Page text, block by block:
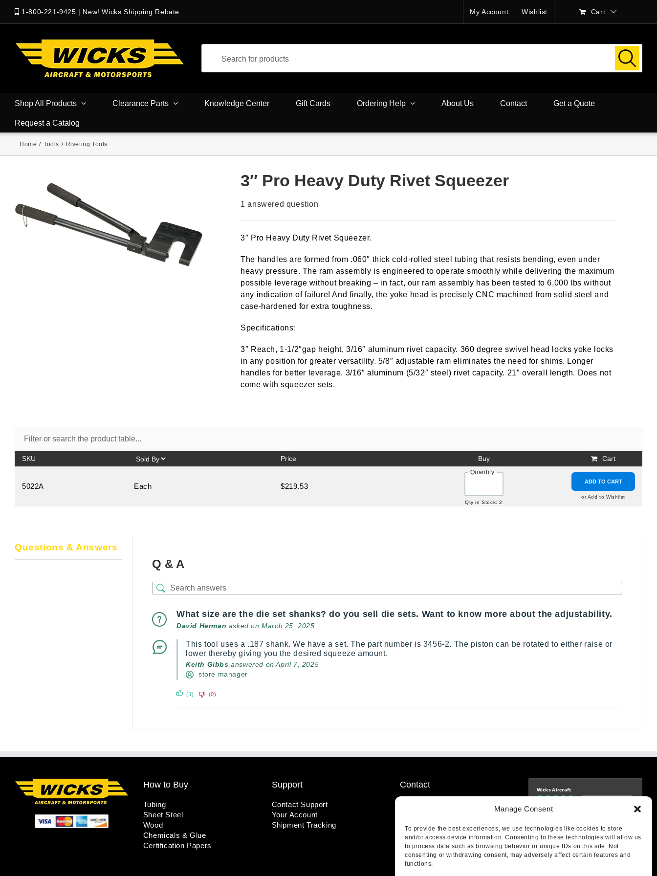
Manage Consent
To provide the best experiences, we use technologies like cookies to store
and/or access device information. Consenting to these technologies will allow us
to process data such as browsing behavior or unique IDs on this site. Not
consenting or withdrawing consent, may adversely affect certain features and
functions.
1-800-221-9425 | New! Wicks Shipping Rebate My Account Wishlist Cart
Shop All Products Clearance Parts Knowledge Center Gift Cards Ordering Help About Us Contact Get a Quote
Request a Catalog
Home / Tools / Riveting Tools
3″ Pro Heavy Duty Rivet Squeezer
1 answered question
3″ Pro Heavy Duty Rivet Squeezer.
The handles are formed from .060″ thick cold-rolled steel tubing that resists bending, even under
heavy pressure. The ram assembly is engineered to operate smoothly while delivering the maximum
possible leverage without breaking – in fact, our ram assembly has been tested to 6,000 lbs without
any indication of failure! And finally, the yoke head is precisely CNC machined from solid steel and
case-hardened for extra toughness.
Specifications:
3″ Reach, 1-1/2″gap height, 3/16″ aluminum rivet capacity. 360 degree swivel head locks yoke locks
in any position for greater versatility. 5/8″ adjustable ram eliminates the need for shims. Longer
handles for better leverage. 3/16″ aluminum (5/32″ steel) rivet capacity. 21″ overall length. Does not
come with squeezer sets.
SKU Price Buy Cart
5022A Each $219.53
Quantity
Qty in Stock: 2
ADD TO CART
or Add to Wishlist
Questions & Answers
Q & A
What size are the die set shanks? do you sell die sets. Want to know more about the adjustability.
David Herman asked on March 25, 2025
This tool uses a .187 shank. We have a set. The part number is 3456-2. The piston can be rotated to either raise or
lower thereby giving you the desired squeeze amount.
Keith Gibbs answered on April 7, 2025
store manager
(1) (0)
How to Buy
Tubing
Sheet Steel
Wood
Chemicals & Glue
Certification Papers
Support
Contact Support
Your Account
Shipment Tracking
Contact
410 Pine Street
Highland, IL 62249
Wicks Aircraft
4.76 store rating